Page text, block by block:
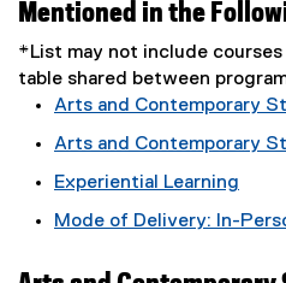
Mentioned in the
*List may not include courses
table shared between
Arts and Contemporary
Arts and Contemporary
Experiential Learning
Mode of Delivery: In-